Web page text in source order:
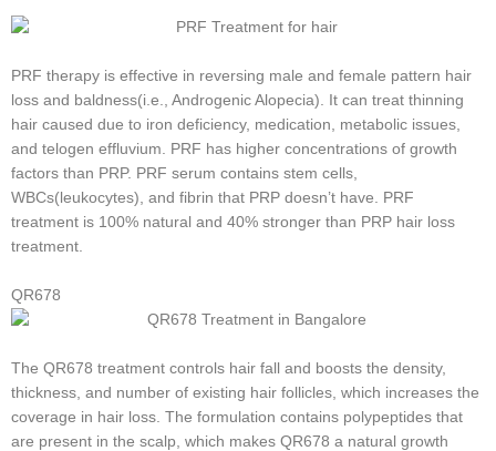
PRF therapy is effective in reversing male and female pattern hair
loss and baldness(i.e., Androgenic Alopecia). It can treat thinning
hair caused due to iron deficiency, medication, metabolic issues,
and telogen effluvium. PRF has higher concentrations of growth
factors than PRP. PRF serum contains stem cells,
WBCs(leukocytes), and fibrin that PRP doesn’t have. PRF
treatment is 100% natural and 40% stronger than PRP hair loss
treatment.
QR678
The QR678 treatment controls hair fall and boosts the density,
thickness, and number of existing hair follicles, which increases the
coverage in hair loss. The formulation contains polypeptides that
are present in the scalp, which makes QR678 a natural growth